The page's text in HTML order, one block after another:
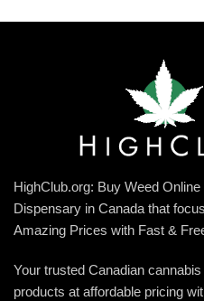
HighClub.org: Buy Weed
Dispensary in Canada that
Amazing Prices with Fast &
Your trusted Canadian
products at affordable pricing